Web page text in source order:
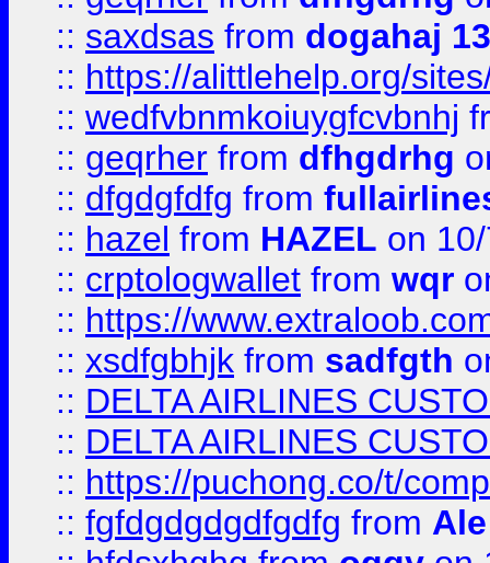
:: saxdsas from dogahaj
:: https://alittlehelp.org/
:: wedfvbnmkoiuygfcvbnhj
:: geqrher from dfhgdrhg
:: dfgdgfdfg from
:: hazel from HAZEL on
:: crptologwallet from wqr
:: https://
:: xsdfgbhjk from sadfgth
:: DELTA AIRLINES
:: DELTA AIRLINES
:: https://puchong.co/t/
:: fgfdgdgdgdfgdfg from